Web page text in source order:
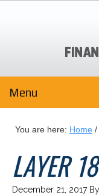
You are here: Home /
LAYER 18
December 21, 2017By